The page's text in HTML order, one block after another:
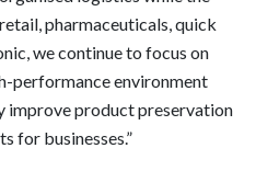
pharmaceuticals, quick
we continue to focus on
performance environment
improve product preservation
for businesses.”